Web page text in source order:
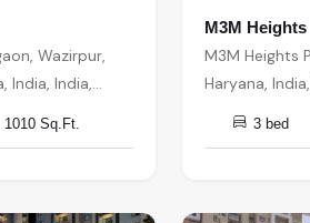
Wazirpur,
India, India,
1010 Sq.Ft.
M3M Heights
M3M Heights
Haryana,
3 bed